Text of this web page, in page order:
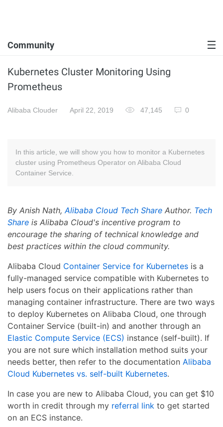
Community
Kubernetes Cluster Monitoring Using
Prometheus
Alibaba Clouder April 22, 2019 47,145 0
In this article, we will show you how to monitor a Kubernetes
cluster using Prometheus Operator on Alibaba Cloud
Container Service.
By Anish Nath,Alibaba Cloud Tech Share Author. Tech
Share is Alibaba Cloud's incentive program to
encourage the sharing of technical knowledge and
best practices within the cloud community.
Alibaba Cloud Container Service for Kubernetes is a
fully-managed service compatible with Kubernetes to
help users focus on their applications rather than
managing container infrastructure. There are two ways
to deploy Kubernetes on Alibaba Cloud, one through
Container Service (built-in) and another through an
Elastic Compute Service (ECS) instance (self-built). If
you are not sure which installation method suits your
needs better, then refer to the documentation Alibaba
Cloud Kubernetes vs. self-built Kubernetes.
In case you are new to Alibaba Cloud, you can get $10
worth in credit through my referral link to get started
on an ECS instance.